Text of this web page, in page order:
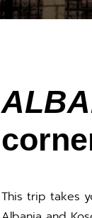
This trip takes